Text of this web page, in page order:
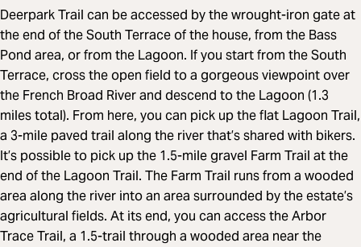
Deerpark Trail can be accessed by the wrought-iron gate at
the end of the South Terrace of the house, from the Bass
Pond area, or from the Lagoon. If you start from the South
Terrace, cross the open field to a gorgeous viewpoint over
the French Broad River and descend to the Lagoon (1.3
miles total). From here, you can pick up the flat Lagoon Trail,
a 3-mile paved trail along the river that’s shared with bikers.
It’s possible to pick up the 1.5-mile gravel Farm Trail at the
end of the Lagoon Trail. The Farm Trail runs from a wooded
area along the river into an area surrounded by the estate’s
agricultural fields. At its end, you can access the Arbor
Trace Trail, a 1.5-trail through a wooded area near the